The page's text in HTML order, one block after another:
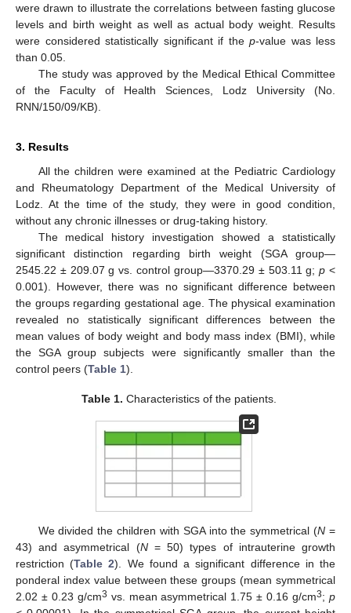
were drawn to illustrate the correlations between fasting glucose
levels and birth weight as well as actual body weight. Results
were considered statistically significant if the p-value was less
than 0.05.
The study was approved by the Medical Ethical Committee
of the Faculty of Health Sciences, Lodz University (No.
RNN/150/09/KB).
3. Results
All the children were examined at the Pediatric Cardiology
and Rheumatology Department of the Medical University of
Lodz. At the time of the study, they were in good condition,
without any chronic illnesses or drug-taking history.
The medical history investigation showed a statistically
significant distinction regarding birth weight (SGA group—
2545.22 ± 209.07 g vs. control group—3370.29 ± 503.11 g;p <
0.001). However, there was no significant difference between
the groups regarding gestational age. The physical examination
revealed no statistically significant differences between the
mean values of body weight and body mass index (BMI), while
the SGA group subjects were significantly smaller than the
control peers (Table 1).
Table 1. Characteristics of the patients.
We divided the children with SGA into the symmetrical (N =
43) and asymmetrical (N= 50) types of intrauterine growth
restriction (Table 2). We found a significant difference in the
ponderal index value between these groups (mean symmetrical
2.02 ± 0.23 g/cm3 vs. mean asymmetrical 1.75 ± 0.16 g/cm3;p